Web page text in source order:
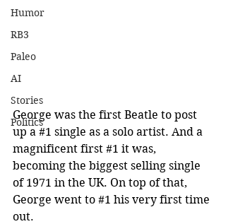
Humor
RB3
Paleo
AI
Stories
Politics
George was the first Beatle to post
up a #1 single as a solo artist. And a
magnificent first #1 it was,
becoming the biggest selling single
of 1971 in the UK. On top of that,
George went to #1 his very first time
out.